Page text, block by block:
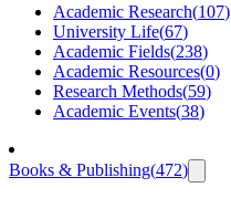
Academic Research(107)
University Life(67)
Academic Fields(238)
Academic Resources(0)
Research Methods(59)
Academic Events(38)
Books & Publishing(472)